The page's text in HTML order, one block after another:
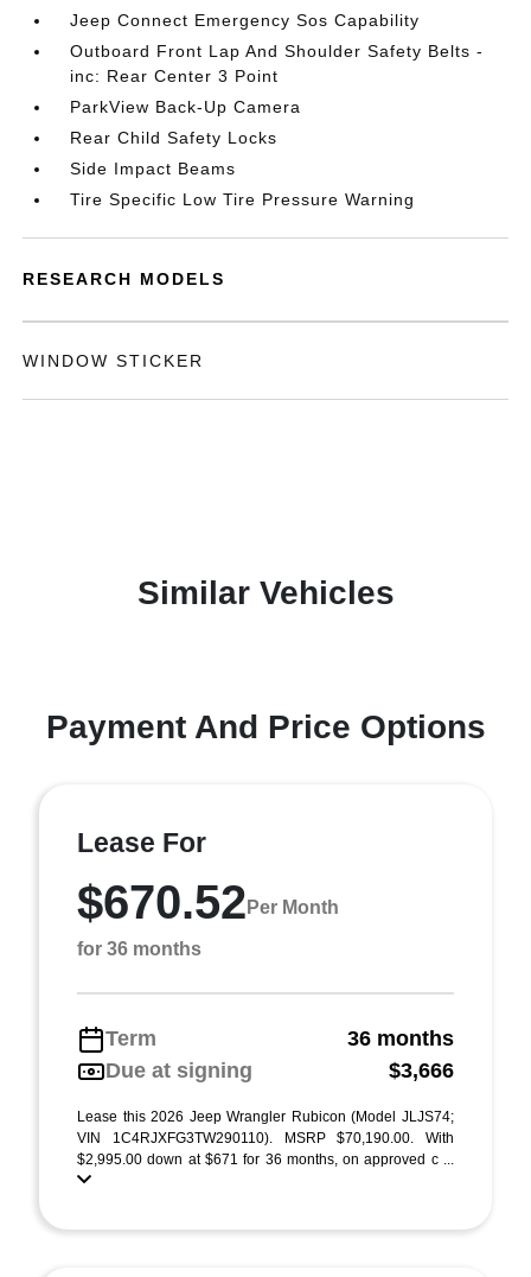
Jeep Connect Emergency Sos Capability
Outboard Front Lap And Shoulder Safety Belts -
inc: Rear Center 3 Point
ParkView Back-Up Camera
Rear Child Safety Locks
Side Impact Beams
Tire Specific Low Tire Pressure Warning
RESEARCH MODELS
WINDOW STICKER
Similar Vehicles
Payment And Price Options
Lease For
$670.52 Per Month
for 36 months
Term
36 months
Due at signing
$3,666
Lease this 2026 Jeep Wrangler Rubicon (Model JLJS74;
VIN 1C4RJXFG3TW290110). MSRP $70,190.00. With
$2,995.00 down at $671 for 36 months, on approved c ...